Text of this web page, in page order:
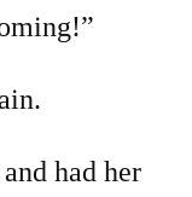
had her